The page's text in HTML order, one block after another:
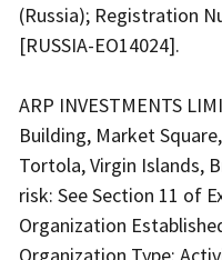
(Russia); Registration
[RUSSIA-EO14024].
ARP INVESTMENTS
Building, Market
Tortola, Virgin Islands,
risk: See Section 11 of
Organization